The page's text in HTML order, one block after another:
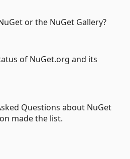
or the NuGet Gallery?
of NuGet.org and its
Questions about NuGet
made the list.